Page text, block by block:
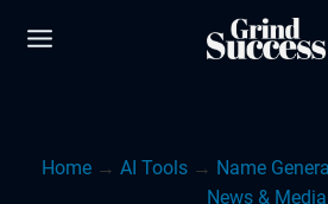
Home → AI Tools → Name
News & Media